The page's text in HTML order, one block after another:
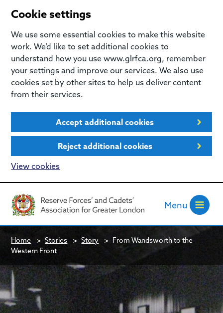
Menu
Home > Stories > Story > From Wandsworth to the
Western Front
Cookie settings
We use some essential cookies to make this website
work. We’d like to set additional cookies to
understand how you use www.glrfca.org, remember
your settings and improve our services. We also use
cookies set by other sites to help us deliver content
from their services.
Accept additional cookies
Reject additional cookies
View cookies